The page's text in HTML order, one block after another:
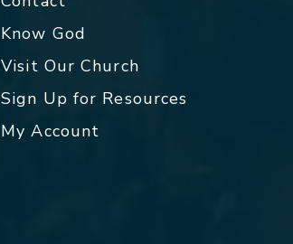
Know God
Visit Our Church
Sign Up for Resources
My Account